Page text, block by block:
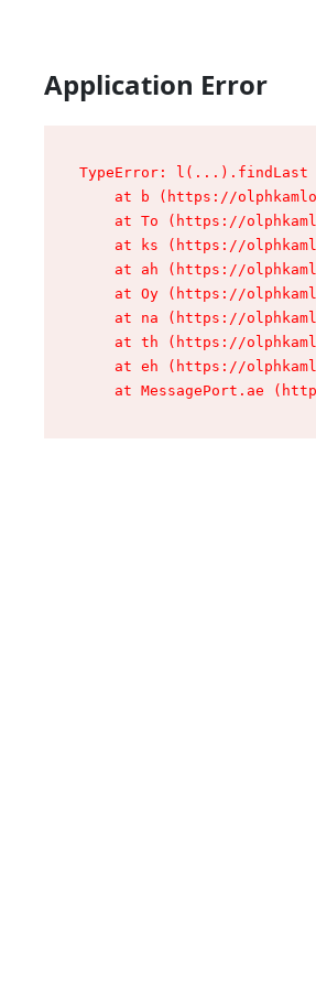
Application Error
TypeError: l(...).findLast
at b (https://
at To (https://
at ks (https://
at ah (https://
at Oy (https://
at na (https://
at th (https://
at eh (https://
at MessagePort.ae